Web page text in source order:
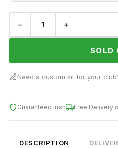
− +
SOLD
Need a custom kit for your
Guaranteed Irish Free Delivery
DESCRIPTION